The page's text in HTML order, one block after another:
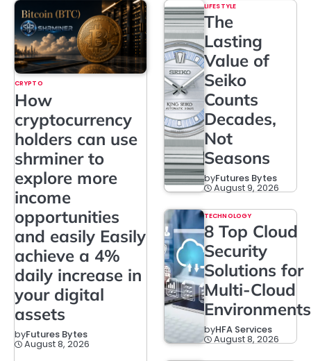
CRYPTO
How
cryptocurrency
holders can use
shrminer to
explore more
income
opportunities
and easily Easily
achieve a 4%
daily increase in
your digital
assets
byFutures Bytes
August 8, 2026
LIFESTYLE
The
Lasting
Value of
Seiko
Counts
Decades,
Not
Seasons
byFutures Bytes
August 9, 2026
TECHNOLOGY
8 Top Cloud
Security
Solutions for
Multi-Cloud
Environments
byHFA Services
August 8, 2026